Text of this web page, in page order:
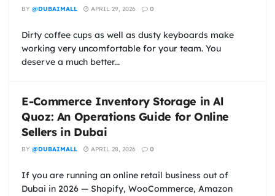
BY @DUBAIMALL APRIL 29, 2026 0
Dirty coffee cups as well as dusty keyboards make
working very uncomfortable for your team. You
deserve a much better...
E-Commerce Inventory Storage in Al
Quoz: An Operations Guide for Online
Sellers in Dubai
BY @DUBAIMALL APRIL 28, 2026 0
If you are running an online retail business out of
Dubai in 2026 — Shopify, WooCommerce, Amazon